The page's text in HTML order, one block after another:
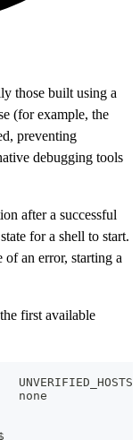
those built using a
(for example, the
preventing
debugging tools
after a successful
for a shell to start.
of an error, starting a
first available
none